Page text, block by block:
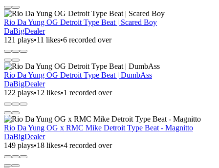
Rio Da Yung OG Detroit Type Beat | Scared Boy
DaBigDealer
121 plays•11 likes•6 recorded over
Rio Da Yung OG Detroit Type Beat | DumbAss
DaBigDealer
122 plays•12 likes•1 recorded over
Rio Da Yung OG x RMC Mike Detroit Type Beat - Magnitto
DaBigDealer
149 plays•18 likes•4 recorded over